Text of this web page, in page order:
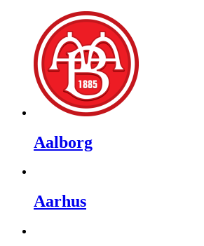
Aalborg
Aarhus